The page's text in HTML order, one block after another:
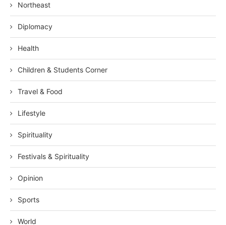
Northeast
Diplomacy
Health
Children & Students Corner
Travel & Food
Lifestyle
Spirituality
Festivals & Spirituality
Opinion
Sports
World